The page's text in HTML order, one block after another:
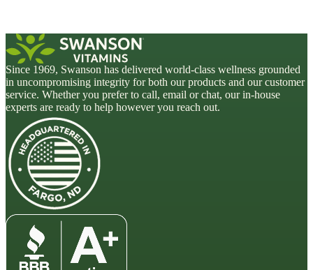
Since 1969, Swanson has delivered world-class wellness grounded
in uncompromising integrity for both our products and our customer
service. Whether you prefer to call, email or chat, our in-house
experts are ready to help however you reach out.